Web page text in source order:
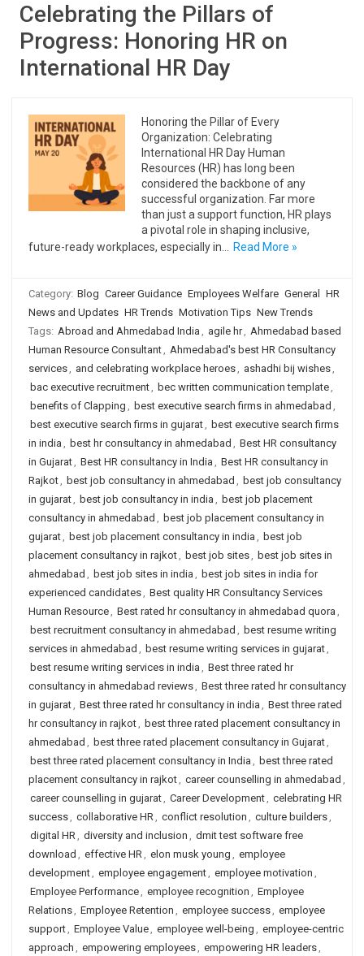
Celebrating the Pillars of
Progress: Honoring HR on
International HR Day
Honoring the Pillar of Every
Organization: Celebrating
International HR Day Human
Resources (HR) has long been
considered the backbone of any
successful organization. Far more
than just a support function, HR plays
a pivotal role in shaping inclusive,
future-ready workplaces, especially in…
Read More »
Category: Blog Career Guidance Employees Welfare General
HR
News and Updates HR Trends Motivation Tips New Trends
Tags: Abroad and Ahmedabad India , agile hr, Ahmedabad based
Human Resource Consultant, Ahmedabad's best HR Consultancy
services, and celebrating workplace heroes, ashadhi bij wishes,
bac executive recruitment, bec written communication template,
benefits of Clapping , best executive search firms in ahmedabad ,
best executive search firms in gujarat, best executive search firms
in india , best hr consultancy in ahmedabad , Best HR consultancy
in Gujarat, Best HR consultancy in India , Best HR consultancy in
Rajkot, best job consultancy in ahmedabad , best job consultancy
in gujarat, best job consultancy in india , best job placement
consultancy in ahmedabad , best job placement consultancy in
gujarat, best job placement consultancy in india , best job
placement consultancy in rajkot, best job sites, best job sites in
ahmedabad , best job sites in india , best job sites in india for
experienced candidates, Best quality HR Consultancy Services
Human Resource, Best rated hr consultancy in ahmedabad quora ,
best recruitment consultancy in ahmedabad , best resume writing
services in ahmedabad , best resume writing services in gujarat,
best resume writing services in india , Best three rated hr
consultancy in ahmedabad reviews, Best three rated hr consultancy
in gujarat, Best three rated hr consultancy in india , Best three rated
hr consultancy in rajkot, best three rated placement consultancy in
ahmedabad , best three rated placement consultancy in Gujarat,
best three rated placement consultancy in India , best three rated
placement consultancy in rajkot, career counselling in ahmedabad ,
career counselling in gujarat, Career Development, celebrating HR
success, collaborative HR, conflict resolution , culture builders,
digital HR, diversity and inclusion , dmit test software free
download , effective HR, elon musk young , employee
development, employee engagement, employee motivation ,
Employee Performance, employee recognition , Employee
Relations, Employee Retention , employee success, employee
support, Employee Value, employee well-being , employee-centric
approach , empowering employees, empowering HR leaders,